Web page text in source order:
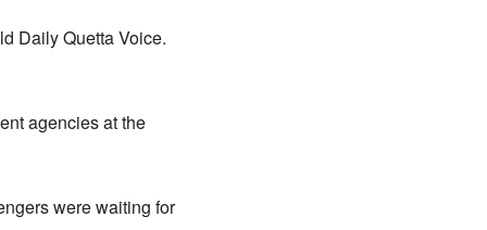
Daily Quetta Voice.
agencies at the
were waiting for